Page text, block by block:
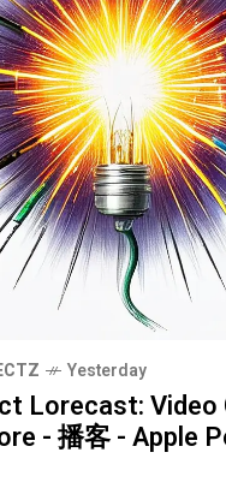
Yesterday
Lorecast: Video
- 播客 - Apple